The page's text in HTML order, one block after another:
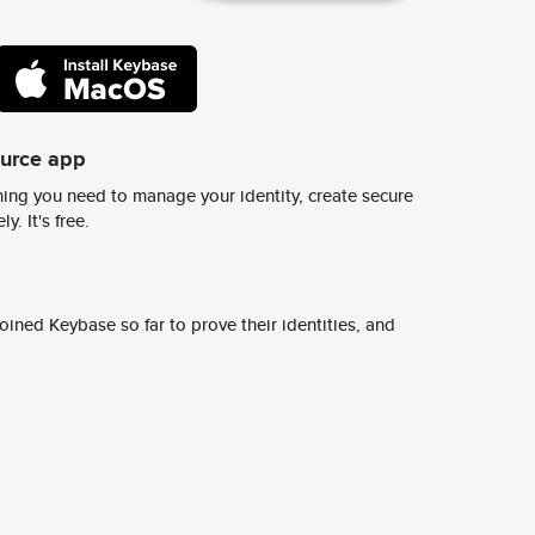
app
you need to manage your identity, create secure
It's free.
Keybase so far to prove their identities, and